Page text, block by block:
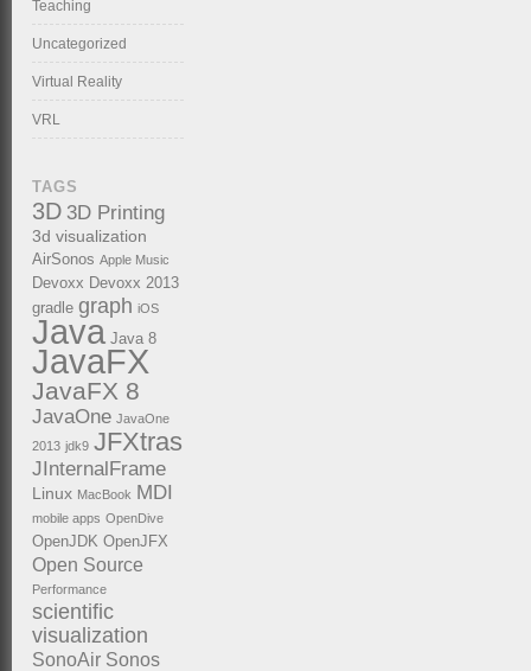
Teaching
Uncategorized
Virtual Reality
VRL
TAGS
3D 3D Printing
3d visualization
AirSonos Apple Music
Devoxx Devoxx 2013
gradle graph iOS
Java Java 8
JavaFX
JavaFX 8
JavaOne JavaOne
2013 jdk9 JFXtras
JInternalFrame
Linux MacBook MDI
mobile apps OpenDive
OpenJDK OpenJFX
Open Source
Performance
scientific
visualization
SonoAir Sonos